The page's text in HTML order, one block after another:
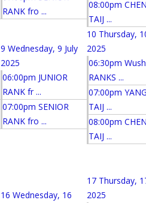
RANK fro ...
08:00pm
TAIJ ...
9 Wednesday, 9 July
2025
06:00pm JUNIOR
RANK fr ...
07:00pm SENIOR
RANK fro ...
10 Thursday,
2025
06:30pm
RANKS ...
07:00pm
TAIJ ...
08:00pm
TAIJ ...
16 Wednesday, 16
17 Thursday,
2025